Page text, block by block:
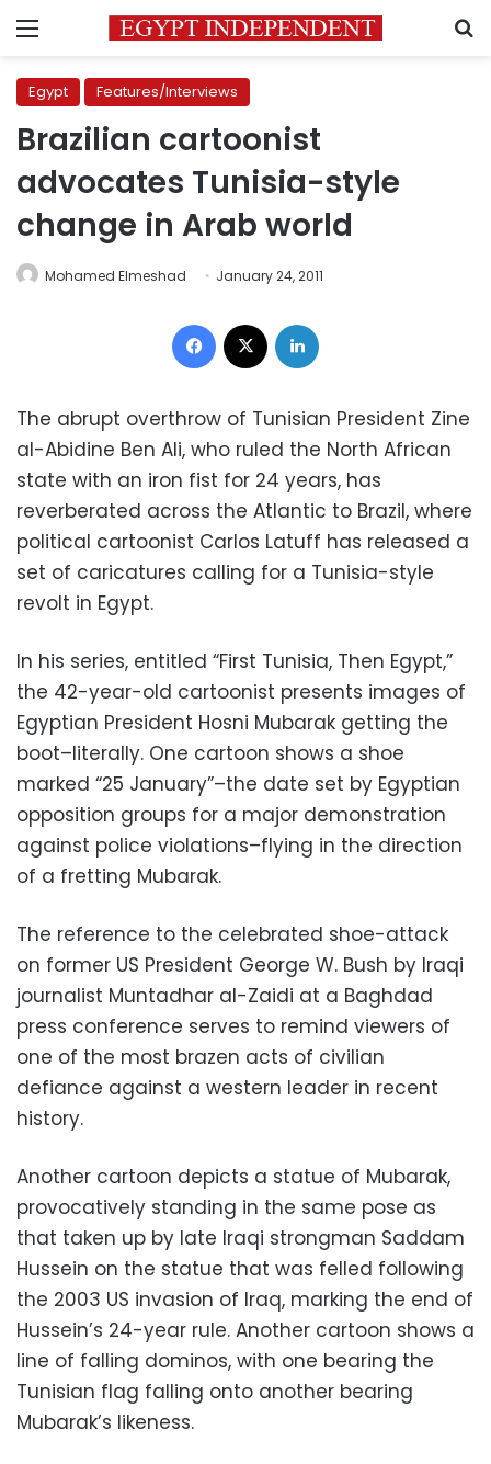
Menu
Egypt Features/Interviews
Brazilian cartoonist
advocates Tunisia-style
change in Arab world
Mohamed Elmeshad January 24, 2011
Facebook
The abrupt overthrow of Tunisian President Zine
al-Abidine Ben Ali, who ruled the North African
state with an iron fist for 24 years, has
reverberated across the Atlantic to Brazil, where
political cartoonist Carlos Latuff has released a
set of caricatures calling for a Tunisia-style
revolt in Egypt.
In his series, entitled “First Tunisia, Then Egypt,”
the 42-year-old cartoonist presents images of
Egyptian President Hosni Mubarak getting the
boot–literally. One cartoon shows a shoe
marked “25 January”–the date set by Egyptian
opposition groups for a major demonstration
against police violations–flying in the direction
of a fretting Mubarak.
The reference to the celebrated shoe-attack
on former US President George W. Bush by Iraqi
journalist Muntadhar al-Zaidi at a Baghdad
press conference serves to remind viewers of
one of the most brazen acts of civilian
defiance against a western leader in recent
history.
Another cartoon depicts a statue of Mubarak,
provocatively standing in the same pose as
that taken up by late Iraqi strongman Saddam
Hussein on the statue that was felled following
the 2003 US invasion of Iraq, marking the end of
Hussein’s 24-year rule. Another cartoon shows a
line of falling dominos, with one bearing the
Tunisian flag falling onto another bearing
Mubarak’s likeness.